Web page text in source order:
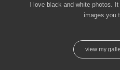
I love black and white photos.
images you
view my